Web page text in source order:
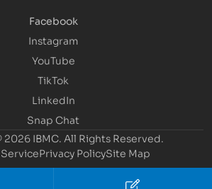
Facebook
Instagram
YouTube
TikTok
LinkedIn
Snap Chat
IBMC. All Rights Reserved.
Privacy PolicySite Map